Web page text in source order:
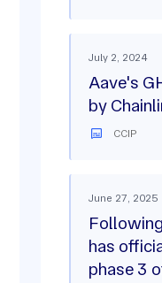
July 2, 2024
Aave's
by
CCIP
June 27, 2025
has
phase 3